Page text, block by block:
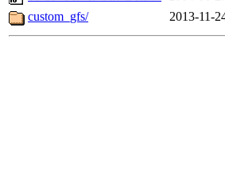
custom_gfs/
2013-11-